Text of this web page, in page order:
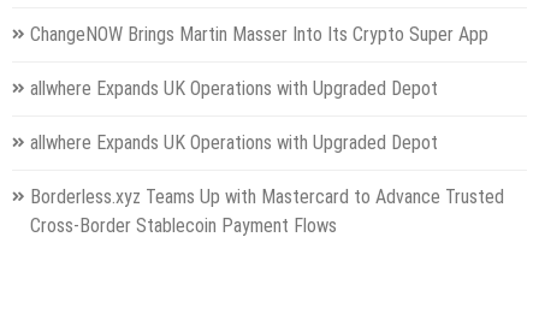
ChangeNOW Brings Martin Masser Into Its Crypto Super App
allwhere Expands UK Operations with Upgraded Depot
allwhere Expands UK Operations with Upgraded Depot
Borderless.xyz Teams Up with Mastercard to Advance Trusted
Cross-Border Stablecoin Payment Flows